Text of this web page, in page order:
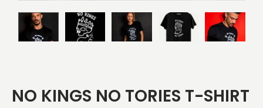
NO KINGS NO TORIES T-SHIRT